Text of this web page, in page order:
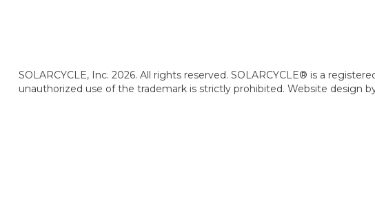
SOLARCYCLE, Inc. 2026. All rights reserved. SOLARCYCLE® is a
unauthorized use of the trademark is strictly prohibited. Website design